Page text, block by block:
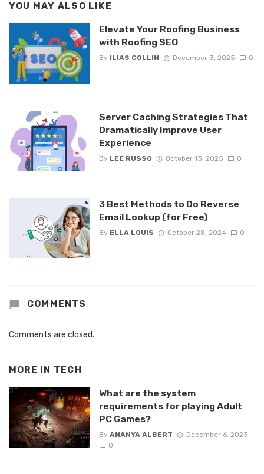
YOU MAY ALSO LIKE
Elevate Your Roofing Business
with Roofing SEO
By ILIAS COLLIN December 3, 2025 0
Server Caching Strategies That
Dramatically Improve User
Experience
By LEE RUSSO October 13, 2025 0
3 Best Methods to Do Reverse
Email Lookup (for Free)
By ELLA LOUIS October 28, 2024 0
COMMENTS
Comments are closed.
MORE IN TECH
What are the system
requirements for playing Adult
PC Games?
By ANANYA ALBERT
December 6, 2023
0